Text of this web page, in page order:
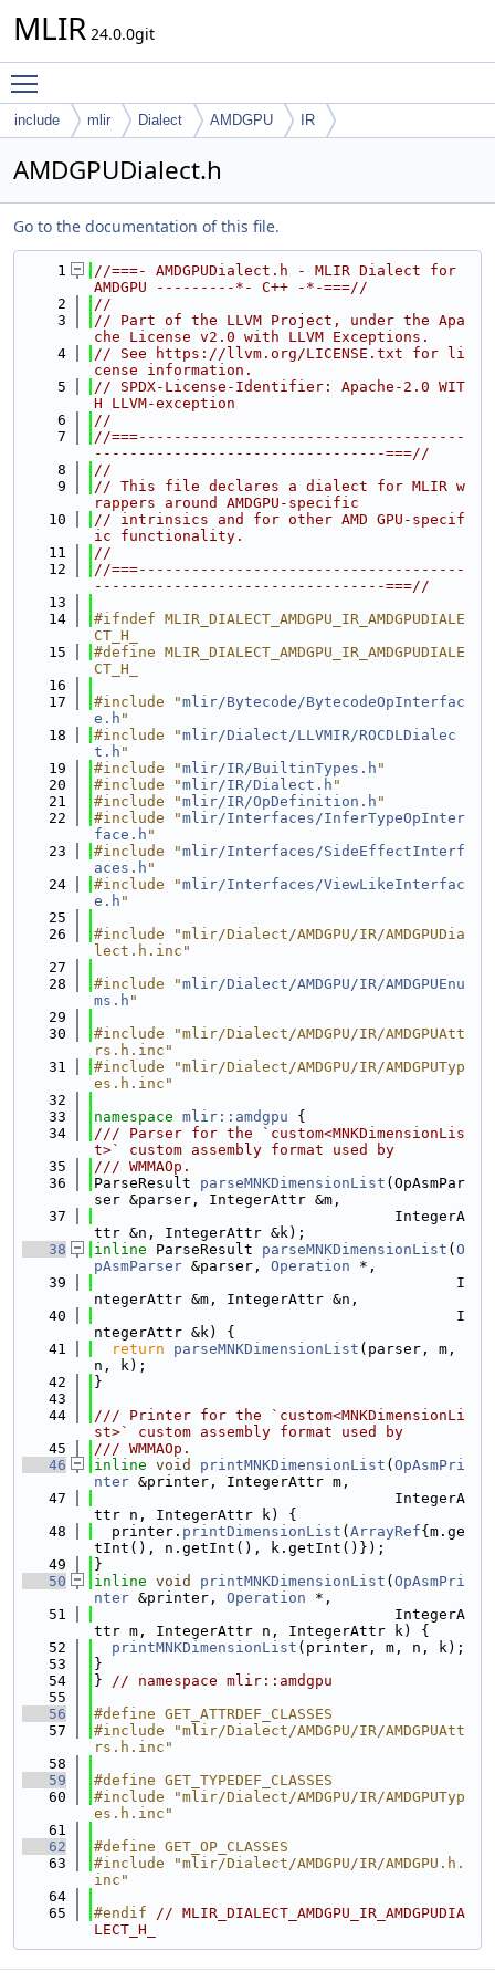
MLIR 24.0.0git
include mlir Dialect AMDGPU IR
AMDGPUDialect.h
Go to the documentation of this file.
    1
//===- AMDGPUDialect.h - MLIR Dialect for
AMDGPU ---------*- C++ -*-===//
    2
//
    3
// Part of the LLVM Project, under the Apa
che License v2.0 with LLVM Exceptions.
    4
// See https://llvm.org/LICENSE.txt for li
cense information.
    5
// SPDX-License-Identifier: Apache-2.0 WIT
H LLVM-exception
    6
//
    7
//===-------------------------------------
---------------------------------===//
    8
//
    9
// This file declares a dialect for MLIR w
rappers around AMDGPU-specific
   10
// intrinsics and for other AMD GPU-specif
ic functionality.
   11
//
   12
//===-------------------------------------
---------------------------------===//
   13
   14
#ifndef MLIR_DIALECT_AMDGPU_IR_AMDGPUDIALE
CT_H_
   15
#define MLIR_DIALECT_AMDGPU_IR_AMDGPUDIALE
CT_H_
   16
   17
#include "mlir/Bytecode/BytecodeOpInterfac
e.h "
   18
#include "mlir/Dialect/LLVMIR/ROCDLDialec
t.h "
   19
#include "mlir/IR/BuiltinTypes.h "
   20
#include "mlir/IR/Dialect.h "
   21
#include "mlir/IR/OpDefinition.h "
   22
#include "mlir/Interfaces/InferTypeOpInter
face.h "
   23
#include "mlir/Interfaces/SideEffectInterf
aces.h "
   24
#include "mlir/Interfaces/ViewLikeInterfac
e.h "
   25
   26
#include "mlir/Dialect/AMDGPU/IR/AMDGPUDia
lect.h.inc"
   27
   28
#include "mlir/Dialect/AMDGPU/IR/AMDGPUEnu
ms.h "
   29
   30
#include "mlir/Dialect/AMDGPU/IR/AMDGPUAtt
rs.h.inc"
   31
#include "mlir/Dialect/AMDGPU/IR/AMDGPUTyp
es.h.inc"
   32
   33
namespace mlir::amdgpu {
   34
/// Parser for the `custom<MNKDimensionLis
t>` custom assembly format used by
   35
/// WMMAOp.
   36
ParseResult parseMNKDimensionList (OpAsmPar
ser &parser, IntegerAttr &m,
   37
                                  IntegerA
ttr &n, IntegerAttr &k);
   38
inline ParseResult parseMNKDimensionList ( O
pAsmParser &parser, Operation *,
   39
                                         I
ntegerAttr &m, IntegerAttr &n,
   40
                                         I
ntegerAttr &k) {
   41
return parseMNKDimensionList (parser, m,
n, k);
   42
}
   43
   44
/// Printer for the `custom<MNKDimensionLi
st>` custom assembly format used by
   45
/// WMMAOp.
   46
inline void printMNKDimensionList ( OpAsmPri
nter &printer, IntegerAttr m,
   47
                                  IntegerA
ttr n, IntegerAttr k) {
   48
  printer.
printDimensionList ( ArrayRef{m.ge
tInt(), n.getInt(), k.getInt()});
   49
}
   50
inline void printMNKDimensionList ( OpAsmPri
nter &printer, Operation *,
   51
                                  IntegerA
ttr m, IntegerAttr n, IntegerAttr k) {
   52
printMNKDimensionList (printer, m, n, k);
   53
}
   54
} // namespace mlir::amdgpu
   55
   56
#define GET_ATTRDEF_CLASSES
   57
#include "mlir/Dialect/AMDGPU/IR/AMDGPUAtt
rs.h.inc"
   58
   59
#define GET_TYPEDEF_CLASSES
   60
#include "mlir/Dialect/AMDGPU/IR/AMDGPUTyp
es.h.inc"
   61
   62
#define GET_OP_CLASSES
   63
#include "mlir/Dialect/AMDGPU/IR/AMDGPU.h.
inc"
   64
   65
#endif // MLIR_DIALECT_AMDGPU_IR_AMDGPUDIA
LECT_H_